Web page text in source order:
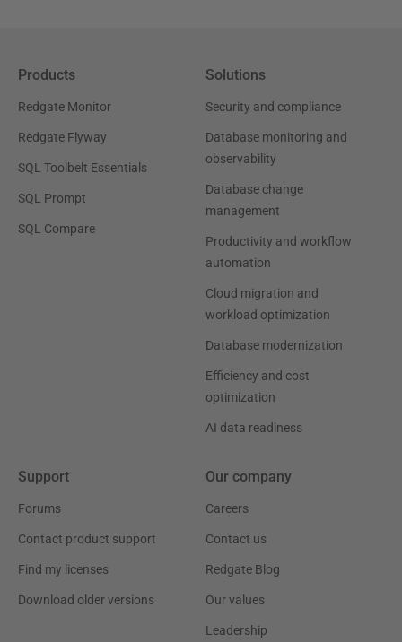
Products
Redgate Monitor
Redgate Flyway
SQL Toolbelt Essentials
SQL Prompt
SQL Compare
Solutions
Security and compliance
Database monitoring and
observability
Database change
management
Productivity and workflow
automation
Cloud migration and
workload optimization
Database modernization
Efficiency and cost
optimization
AI data readiness
Support
Forums
Contact product support
Find my licenses
Download older versions
Our company
Careers
Contact us
Redgate Blog
Our values
Leadership